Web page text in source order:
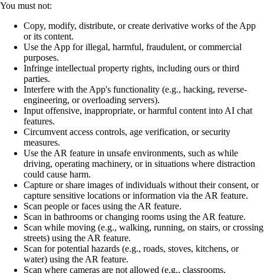
You must not:
Copy, modify, distribute, or create derivative works of the App
or its content.
Use the App for illegal, harmful, fraudulent, or commercial
purposes.
Infringe intellectual property rights, including ours or third
parties.
Interfere with the App's functionality (e.g., hacking, reverse-
engineering, or overloading servers).
Input offensive, inappropriate, or harmful content into AI chat
features.
Circumvent access controls, age verification, or security
measures.
Use the AR feature in unsafe environments, such as while
driving, operating machinery, or in situations where distraction
could cause harm.
Capture or share images of individuals without their consent, or
capture sensitive locations or information via the AR feature.
Scan people or faces using the AR feature.
Scan in bathrooms or changing rooms using the AR feature.
Scan while moving (e.g., walking, running, on stairs, or crossing
streets) using the AR feature.
Scan for potential hazards (e.g., roads, stoves, kitchens, or
water) using the AR feature.
Scan where cameras are not allowed (e.g., classrooms,